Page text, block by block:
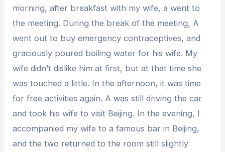
morning, after breakfast with my wife, a went to
the meeting. During the break of the meeting, A
went out to buy emergency contraceptives, and
graciously poured boiling water for his wife. My
wife didn’t dislike him at first, but at that time she
was touched a little. In the afternoon, it was time
for free activities again. A was still driving the car
and took his wife to visit Beijing. In the evening, I
accompanied my wife to a famous bar in Beijing,
and the two returned to the room still slightly